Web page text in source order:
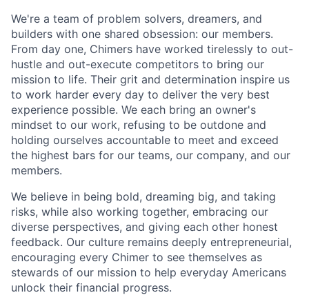
We're a team of problem solvers, dreamers, and
builders with one shared obsession: our members.
From day one, Chimers have worked tirelessly to out-
hustle and out-execute competitors to bring our
mission to life. Their grit and determination inspire us
to work harder every day to deliver the very best
experience possible. We each bring an owner's
mindset to our work, refusing to be outdone and
holding ourselves accountable to meet and exceed
the highest bars for our teams, our company, and our
members.
We believe in being bold, dreaming big, and taking
risks, while also working together, embracing our
diverse perspectives, and giving each other honest
feedback. Our culture remains deeply entrepreneurial,
encouraging every Chimer to see themselves as
stewards of our mission to help everyday Americans
unlock their financial progress.